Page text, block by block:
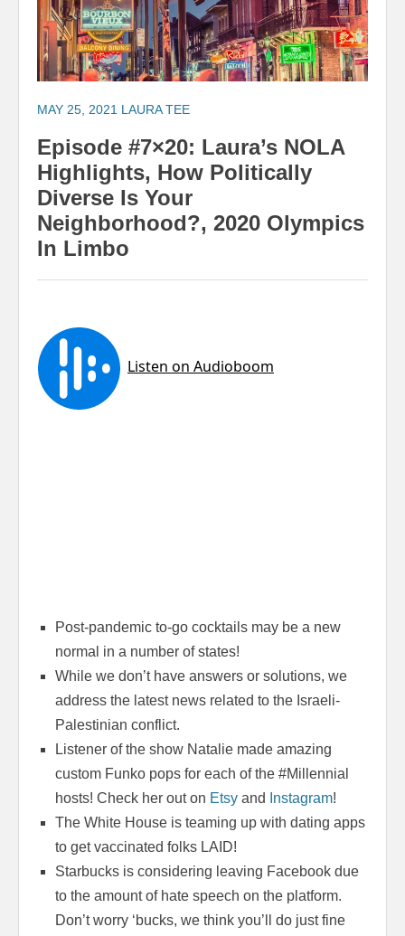
MAY 25, 2021 LAURA TEE
Episode #7×20: Laura’s NOLA
Highlights, How Politically
Diverse Is Your
Neighborhood?, 2020 Olympics
In Limbo
Post-pandemic to-go cocktails may be a new
normal in a number of states!
While we don’t have answers or solutions, we
address the latest news related to the Israeli-
Palestinian conflict.
Listener of the show Natalie made amazing
custom Funko pops for each of the #Millennial
hosts! Check her out on Etsy and Instagram!
The White House is teaming up with dating apps
to get vaccinated folks LAID!
Starbucks is considering leaving Facebook due
to the amount of hate speech on the platform.
Don’t worry ‘bucks, we think you’ll do just fine